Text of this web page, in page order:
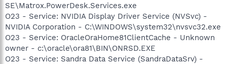
SE\Matrox.PowerDesk.Services.exe
O23 - Service: NVIDIA Display Driver Service (NVSvc) -
NVIDIA Corporation - C:\WINDOWS\system32\nvsvc32.exe
O23 - Service: OracleOraHome81ClientCache - Unknown
owner - c:\oracle\ora81\BIN\ONRSD.EXE
O23 - Service: Sandra Data Service (SandraDataSrv) -